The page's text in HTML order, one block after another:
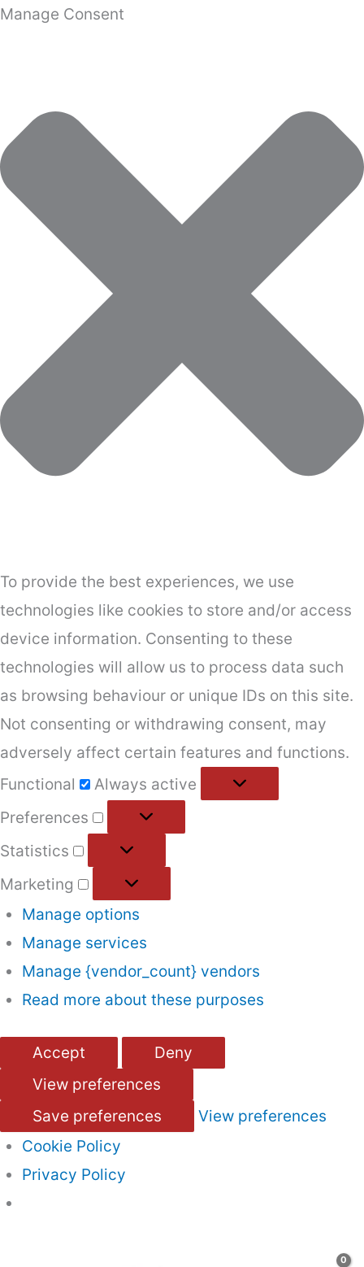
Manage Consent
To provide the best experiences, we use
technologies like cookies to store and/or access
device information. Consenting to these
technologies will allow us to process data such
as browsing behaviour or unique IDs on this site.
Not consenting or withdrawing consent, may
adversely affect certain features and functions.
Functional
Always active
Preferences
Statistics
Marketing
Manage options
Manage services
Manage {vendor_count} vendors
Read more about these purposes
Accept
Deny
View preferences
Save preferences
View preferences
Cookie Policy
Privacy Policy